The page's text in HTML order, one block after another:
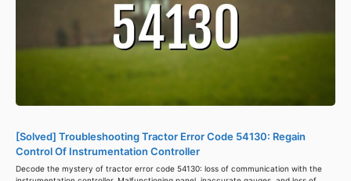
[Solved] Troubleshooting Tractor Error Code 54130: Regain
Control Of Instrumentation Controller
Decode the mystery of tractor error code 54130: loss of communication with the